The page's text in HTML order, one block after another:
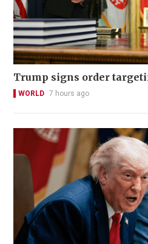
Trump signs order
WORLD 7 hours ago